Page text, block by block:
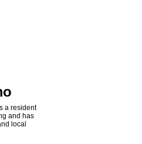
a resident
and has
local